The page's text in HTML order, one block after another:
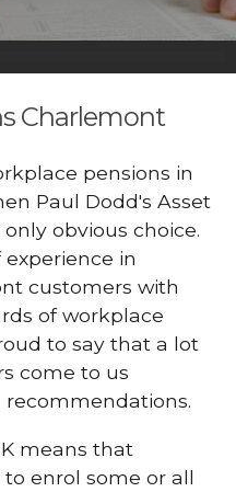
Charlemont
pensions in
Paul Dodd's Asset
obvious choice.
in
customers with
of workplace
to say that a lot
come to us
means that
enrol some or all